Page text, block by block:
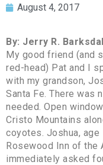
August 4, 2017
By: Jerry R.
My good friend (and
red-head) Pat and I
with my grandson,
Santa Fe. There was
needed. Open
Cristo Mountains
coyotes. Joshua,
Rosewood Inn of the
immediately asked